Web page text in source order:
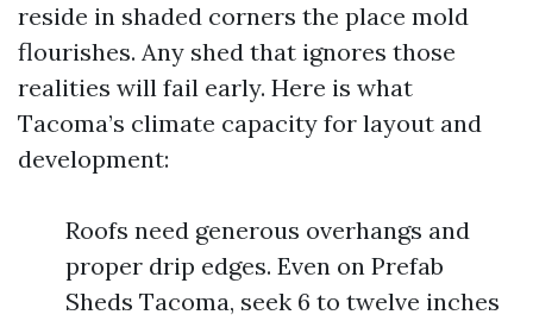
reside in shaded corners the place mold
flourishes. Any shed that ignores those
realities will fail early. Here is what
Tacoma’s climate capacity for layout and
development:
Roofs need generous overhangs and
proper drip edges. Even on Prefab
Sheds Tacoma, seek 6 to twelve inches